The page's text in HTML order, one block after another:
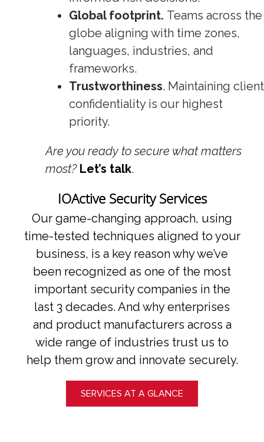
Global footprint. Teams across the
globe aligning with time zones,
languages, industries, and
frameworks.
Trustworthiness. Maintaining client
confidentiality is our highest
priority.
Are you ready to secure what matters
most? Let’s talk.
IOActive Security Services
Our game-changing approach, using
time-tested techniques aligned to your
business, is a key reason why we’ve
been recognized as one of the most
important security companies in the
last 3 decades. And why enterprises
and product manufacturers across a
wide range of industries trust us to
help them grow and innovate securely.
SERVICES AT A GLANCE